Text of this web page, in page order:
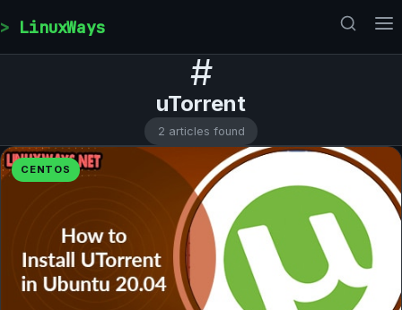
LinuxWays
#
uTorrent
2 articles found
CENTOS